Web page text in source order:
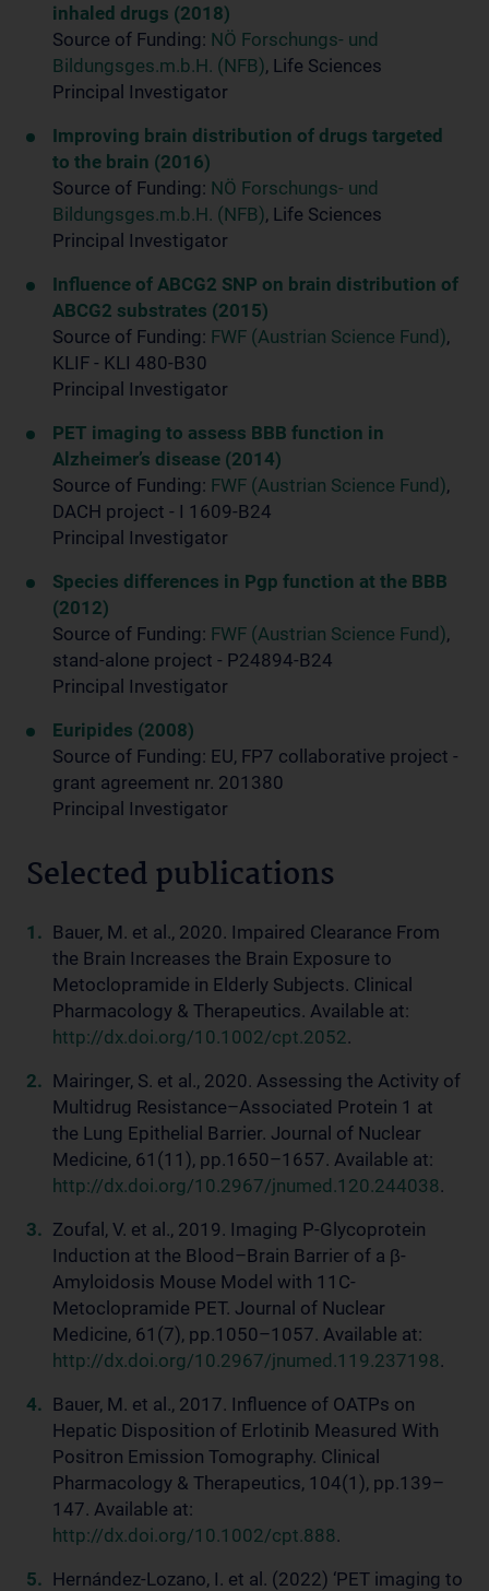
inhaled drugs (2018)
Source of Funding: NÖ Forschungs- und
Bildungsges.m.b.H. (NFB), Life Sciences
Principal Investigator
Improving brain distribution of drugs targeted
to the brain (2016)
Source of Funding: NÖ Forschungs- und
Bildungsges.m.b.H. (NFB), Life Sciences
Principal Investigator
Influence of ABCG2 SNP on brain distribution of
ABCG2 substrates (2015)
Source of Funding: FWF (Austrian Science Fund),
KLIF - KLI 480-B30
Principal Investigator
PET imaging to assess BBB function in
Alzheimer’s disease (2014)
Source of Funding: FWF (Austrian Science Fund),
DACH project - I 1609-B24
Principal Investigator
Species differences in Pgp function at the BBB
(2012)
Source of Funding: FWF (Austrian Science Fund),
stand-alone project - P24894-B24
Principal Investigator
Euripides (2008)
Source of Funding: EU, FP7 collaborative project -
grant agreement nr. 201380
Principal Investigator
Selected publications
Bauer, M. et al., 2020. Impaired Clearance From
the Brain Increases the Brain Exposure to
Metoclopramide in Elderly Subjects. Clinical
Pharmacology & Therapeutics. Available at:
http://dx.doi.org/10.1002/cpt.2052.
Mairinger, S. et al., 2020. Assessing the Activity of
Multidrug Resistance–Associated Protein 1 at
the Lung Epithelial Barrier. Journal of Nuclear
Medicine, 61(11), pp.1650–1657. Available at:
http://dx.doi.org/10.2967/jnumed.120.244038.
Zoufal, V. et al., 2019. Imaging P-Glycoprotein
Induction at the Blood–Brain Barrier of a β-
Amyloidosis Mouse Model with 11C-
Metoclopramide PET. Journal of Nuclear
Medicine, 61(7), pp.1050–1057. Available at:
http://dx.doi.org/10.2967/jnumed.119.237198.
Bauer, M. et al., 2017. Influence of OATPs on
Hepatic Disposition of Erlotinib Measured With
Positron Emission Tomography. Clinical
Pharmacology & Therapeutics, 104(1), pp.139–
147. Available at:
http://dx.doi.org/10.1002/cpt.888.
Hernández-Lozano, I. et al. (2022) ‘PET imaging to